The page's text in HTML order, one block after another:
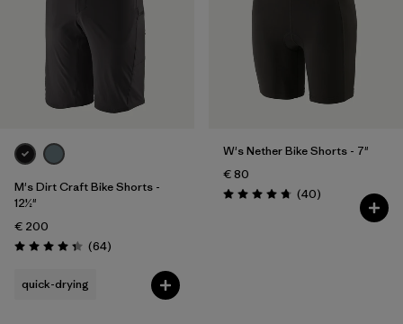
M's Dirt Craft Bike Shorts -
12½"
€ 200
Rating: 4.3 / 5 (64Reviews
)
quick-drying
W's Nether Bike Shorts - 7"
€ 80
Rating: 4.8 / 5 (40Reviews
)